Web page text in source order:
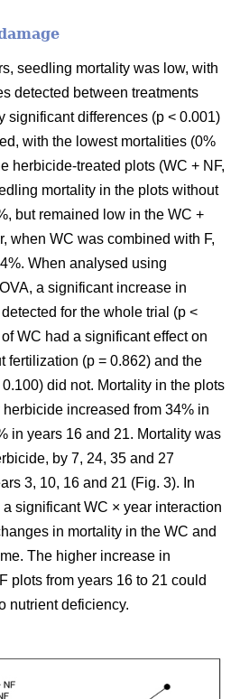
seedling mortality was low, with
detected between treatments
significant differences (p < 0.001)
with the lowest mortalities (0%
herbicide-treated plots (WC + NF,
mortality in the plots without
but remained low in the WC +
when WC was combined with F,
When analysed using
a significant increase in
for the whole trial (p <
WC had a significant effect on
fertilization (p = 0.862) and the
did not. Mortality in the plots
increased from 34% in
in years 16 and 21. Mortality was
by 7, 24, 35 and 27
3, 10, 16 and 21 (Fig. 3). In
significant WC × year interaction
in mortality in the WC and
The higher increase in
plots from years 16 to 21 could
nutrient deficiency.